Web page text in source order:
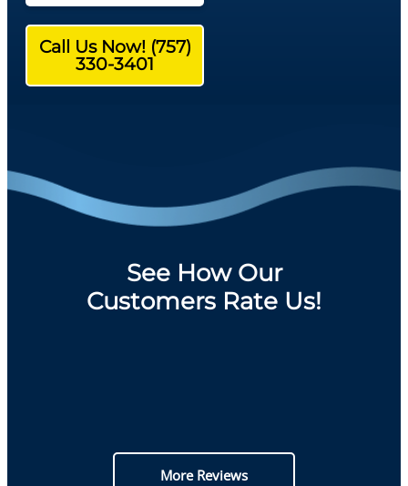
Call Us Now! (757)
330-3401
See How Our
Customers Rate Us!
More Reviews